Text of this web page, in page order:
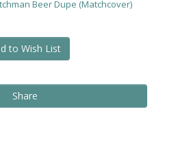
Beer Dupe (Matchcover)
to Wish List
Share